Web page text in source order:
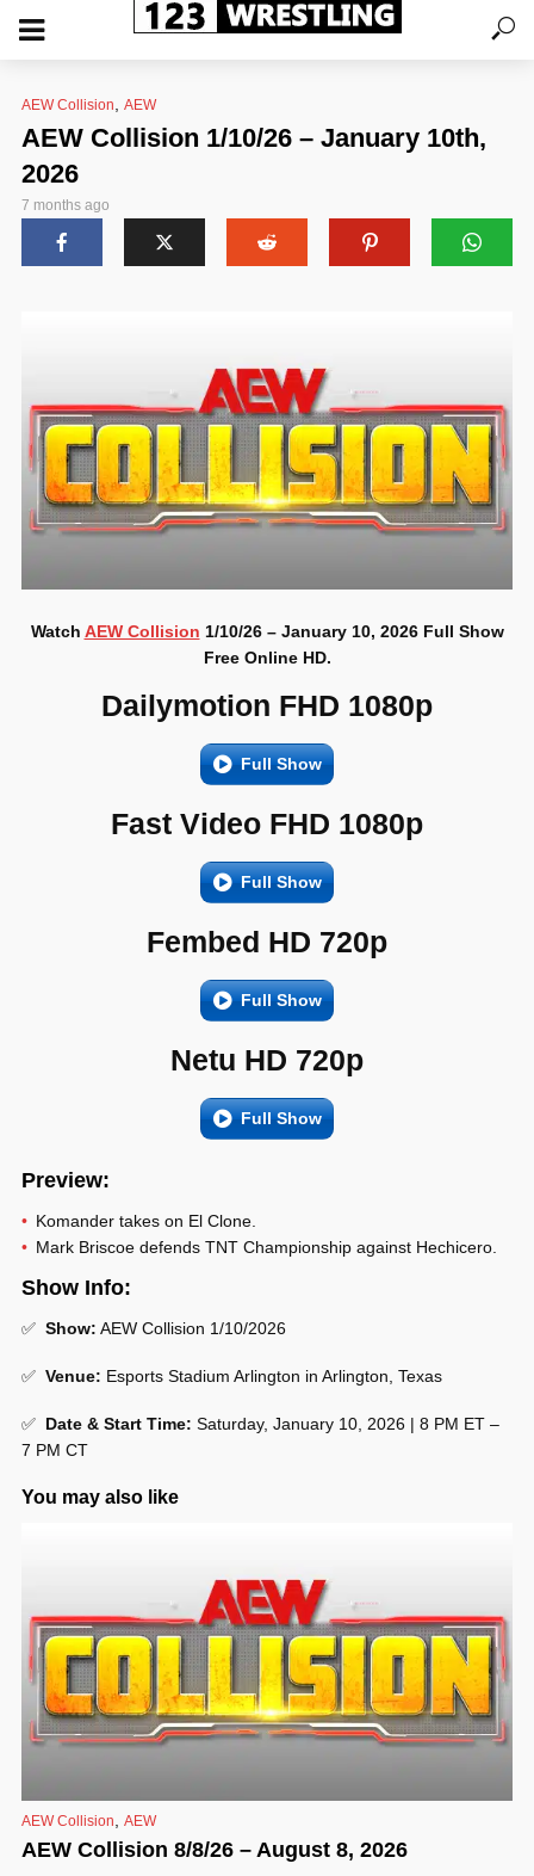
AEW Collision AEW
AEW Collision 1/10/26 – January 10th,
2026
7 months ago
Watch AEW Collision 1/10/26 – January 10, 2026 Full Show
Free Online HD.
Dailymotion FHD 1080p
Full Show
Fast Video FHD 1080p
Full Show
Fembed HD 720p
Full Show
Netu HD 720p
Full Show
Preview:
Komander takes on El Clone.
Mark Briscoe defends TNT Championship against Hechicero.
Show Info:
✅ Show: AEW Collision 1/10/2026
✅ Venue: Esports Stadium Arlington in Arlington, Texas
✅ Date & Start Time: Saturday, January 10, 2026 | 8 PM ET –
7 PM CT
You may also like
AEW Collision, AEW
AEW Collision 8/8/26 – August 8, 2026